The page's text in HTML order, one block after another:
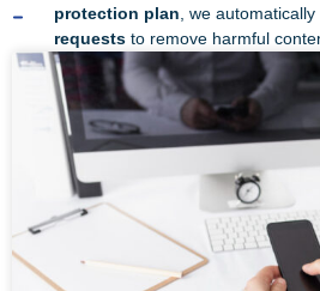
protection plan, we automatically
requests to remove harmful